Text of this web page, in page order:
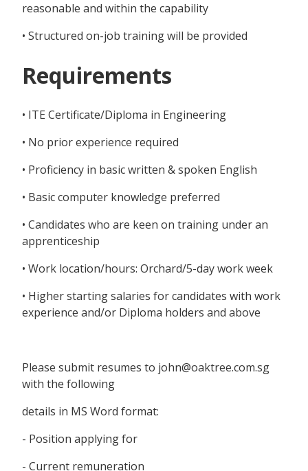
reasonable and within the capability
• Structured on-job training will be provided
Requirements
• ITE Certificate/Diploma in Engineering
• No prior experience required
• Proficiency in basic written & spoken English
• Basic computer knowledge preferred
• Candidates who are keen on training under an
apprenticeship
• Work location/hours: Orchard/5-day work week
• Higher starting salaries for candidates with work
experience and/or Diploma holders and above
Please submit resumes to john@oaktree.com.sg
with the following
details in MS Word format:
- Position applying for
- Current remuneration